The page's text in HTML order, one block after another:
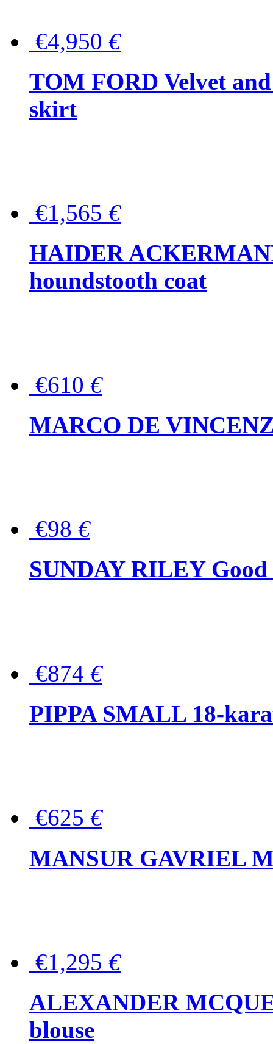
€4,950 €
TOM FORD Velvet
skirt
€1,565 €
HAIDER
houndstooth coat
€610 €
MARCO DE
€98 €
SUNDAY RILEY Good
€874 €
PIPPA SMALL 18-
€625 €
MANSUR GAVRIEL
€1,295 €
ALEXANDER
blouse